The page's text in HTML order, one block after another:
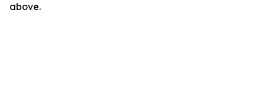
above.